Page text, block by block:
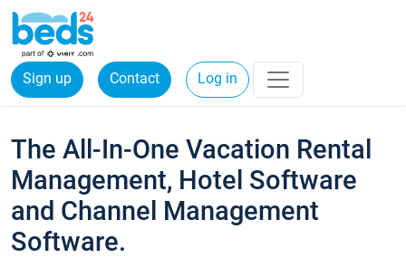
Sign up Contact Log in
The All-In-One Vacation Rental
Management, Hotel Software
and Channel Management
Software.